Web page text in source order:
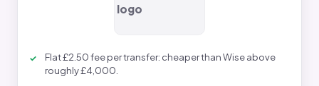
Flat £2.50 fee per transfer: cheaper than Wise above
roughly £4,000.